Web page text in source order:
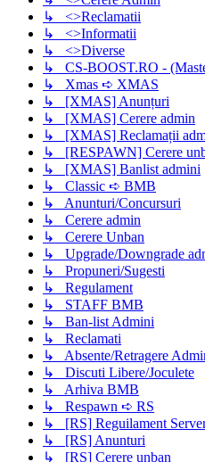
↳ <>Reclamatii
↳ <>Informatii
↳ <>Diverse
↳ CS-BOOST.RO -
↳ Xmas ➪ XMAS
↳ [XMAS] Anunțuri
↳ [XMAS] Cerere admin
↳ [XMAS] Reclamații
↳ [RESPAWN] Cerere
↳ [XMAS] Banlist admini
↳ Classic ➪ BMB
↳ Anunturi/Concursuri
↳ Cerere admin
↳ Cerere Unban
↳ Upgrade/Downgrade
↳ Propuneri/Sugesti
↳ Regulament
↳ STAFF BMB
↳ Ban-list Admini
↳ Reclamati
↳ Absente/Retragere
↳ Discuti Libere/Joculete
↳ Arhiva BMB
↳ Respawn ➪ RS
↳ [RS] Reguilament
↳ [RS] Anunturi
↳ [RS] Cerere unban